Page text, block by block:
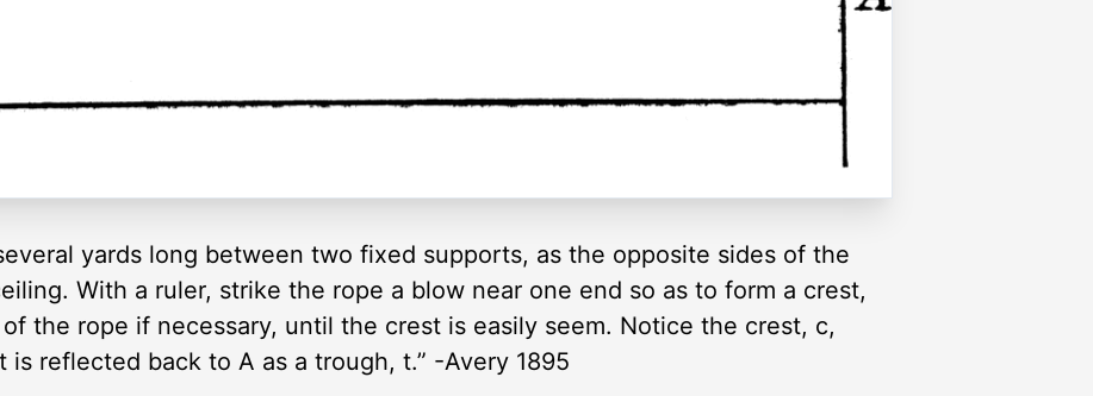
yards long between two fixed supports, as the opposite sides of the
With a ruler, strike the rope a blow near one end so as to form a crest,
the rope if necessary, until the crest is easily seem. Notice the crest, c,
reflected back to A as a trough, t.” -Avery 1895